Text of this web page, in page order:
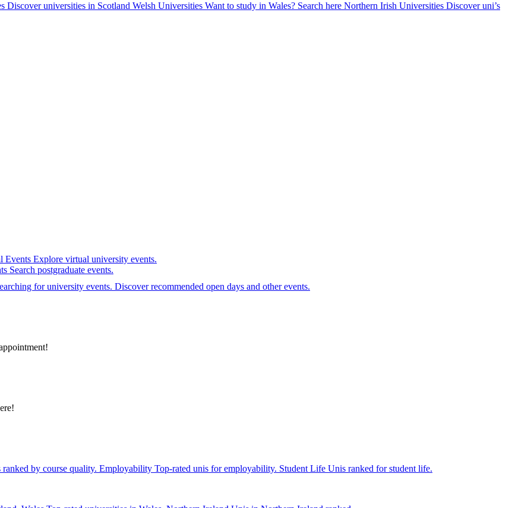
Discover universities in Scotland Welsh Universities Want to study in Wales? Search here Northern Irish Universities Discover uni’s
Events Explore virtual university events.
Search postgraduate events.
for university events. Discover recommended open days and other events.
ranked by course quality. Employability Top-rated unis for employability. Student Life Unis ranked for student life.